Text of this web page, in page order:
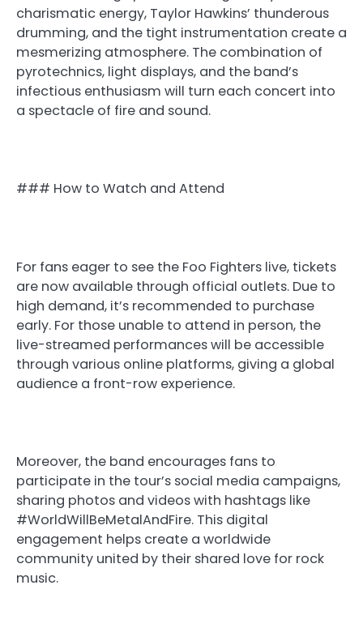
charismatic energy, Taylor Hawkins’ thunderous
drumming, and the tight instrumentation create a
mesmerizing atmosphere. The combination of
pyrotechnics, light displays, and the band’s
infectious enthusiasm will turn each concert into
a spectacle of fire and sound.
### How to Watch and Attend
For fans eager to see the Foo Fighters live, tickets
are now available through official outlets. Due to
high demand, it’s recommended to purchase
early. For those unable to attend in person, the
live-streamed performances will be accessible
through various online platforms, giving a global
audience a front-row experience.
Moreover, the band encourages fans to
participate in the tour’s social media campaigns,
sharing photos and videos with hashtags like
#WorldWillBeMetalAndFire. This digital
engagement helps create a worldwide
community united by their shared love for rock
music.